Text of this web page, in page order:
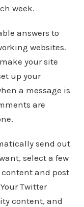
week.
answers to
websites.
your site
up your
a message is
are
send out
select a few
and post
Twitter
content, and